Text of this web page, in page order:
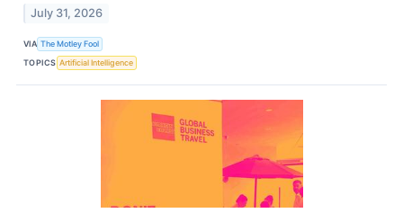
July 31, 2026
VIA The Motley Fool
TOPICS Artificial Intelligence